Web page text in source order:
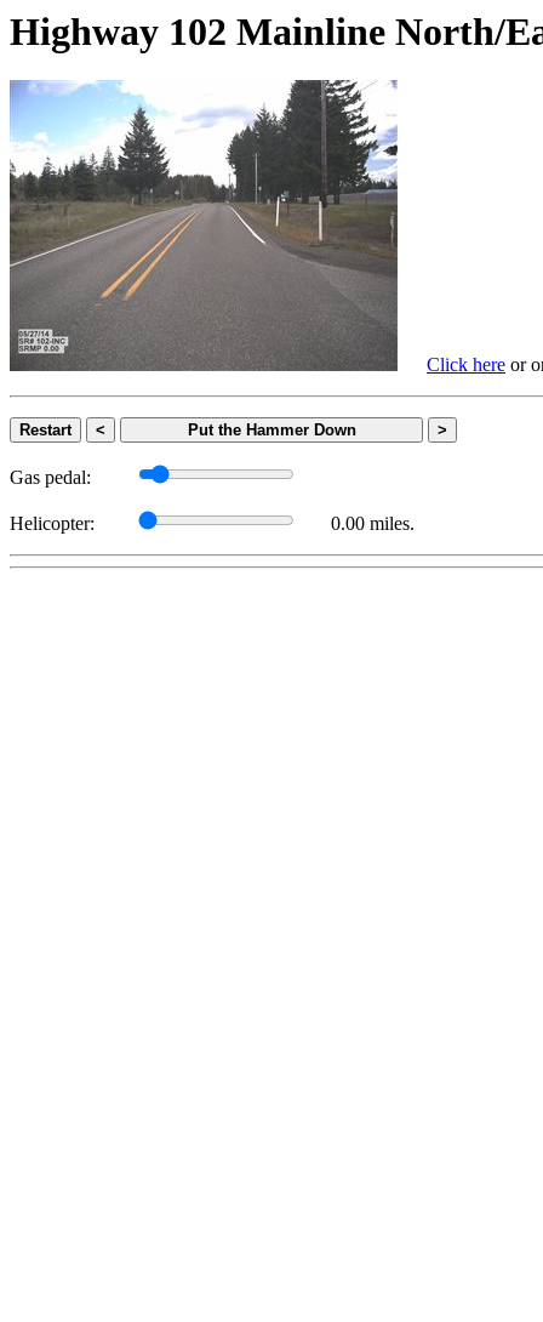
Highway 102 Mainline
Click here or
Restart < Put the Hammer Down >
Gas pedal:
Helicopter: 0.00 miles.